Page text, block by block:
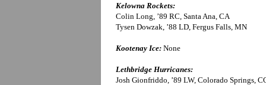
Kelowna Rockets:
Colin Long, ’89 RC, Santa Ana, CA
Tysen Dowzak, ’88 LD, Fergus Falls, MN
Kootenay Ice: None
Lethbridge Hurricanes:
Josh Gionfriddo, ’89 LW, Colorado Springs,